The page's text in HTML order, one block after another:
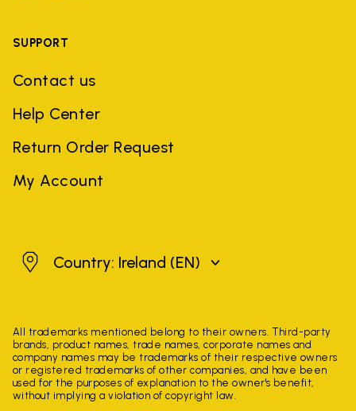
SUPPORT
Contact us
Help Center
Return Order Request
My Account
IrelandCountry: Ireland (EN)
All trademarks mentioned belong to their owners. Third-party
brands, product names, trade names, corporate names and
company names may be trademarks of their respective owners
or registered trademarks of other companies, and have been
used for the purposes of explanation to the owner's benefit,
without implying a violation of copyright law.